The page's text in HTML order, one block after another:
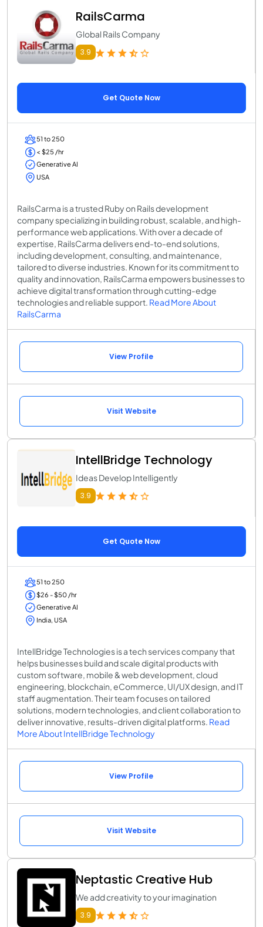
RailsCarma
Global Rails Company
3.9
Get Quote Now
51 to 250
< $25 /hr
Generative AI
USA
RailsCarma is a trusted Ruby on Rails development
company specializing in building robust, scalable, and high-
performance web applications. With over a decade of
expertise, RailsCarma delivers end-to-end solutions,
including development, consulting, and maintenance,
tailored to diverse industries. Known for its commitment to
quality and innovation, RailsCarma empowers businesses to
achieve digital transformation through cutting-edge
technologies and reliable support. Read More About
RailsCarma
View Profile
Visit Website
IntellBridge Technology
Ideas Develop Intelligently
3.9
Get Quote Now
51 to 250
$26 - $50 /hr
Generative AI
India, USA
IntellBridge Technologies is a tech services company that
helps businesses build and scale digital products with
custom software, mobile & web development, cloud
engineering, blockchain, eCommerce, UI/UX design, and IT
staff augmentation. Their team focuses on tailored
solutions, modern technologies, and client collaboration to
deliver innovative, results-driven digital platforms. Read
More About IntellBridge Technology
View Profile
Visit Website
Neptastic Creative Hub
We add creativity to your imagination
3.9